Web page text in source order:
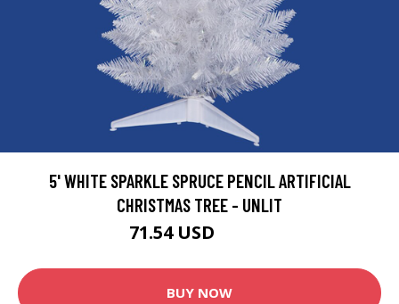
5' WHITE SPARKLE SPRUCE PENCIL ARTIFICIAL
CHRISTMAS TREE - UNLIT
71.54 USD
BUY NOW